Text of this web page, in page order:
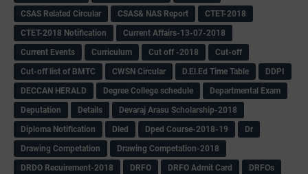
CSAS Related Circular
CSAS& NAS Report
CTET-2018
CTET-2018 Notification
Current Affairs-13-07-2018
Current Events
Curriculum Cut off -2018
Cut-off
Cut-off list of BMTC
CWSN Circular D.El.Ed Time Table
DDPI
DECCAN HERALD
Degree College schedule
Departmental Exam
Deputation
Details
Devaraj Arasu Scholarship-2018
Diploma Notification
Dled Dped Course-2018-19
Dr
Drawing Competation
Drawing Competation-2018
DRDO Recuirement-2018
DRFO DRFO Admit Card
DRFOs